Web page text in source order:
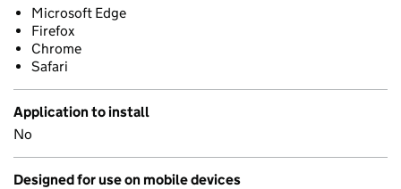
Microsoft Edge
Firefox
Chrome
Safari
Application to install
No
Designed for use on mobile devices